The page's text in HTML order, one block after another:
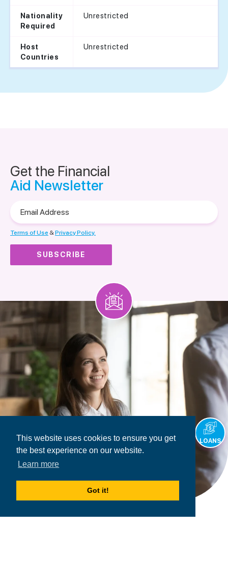
This website uses cookies to ensure you get
the best experience on our website.
Learn more
Got it!
Nationality
Required
Unrestricted
Host
Countries
Unrestricted
Get the Financial
Aid Newsletter
Address
Terms of Use &Privacy Policy.
LOANS